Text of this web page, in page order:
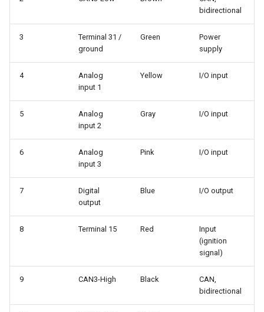
bidirectional
3
Terminal 31 /
ground
Green
Power
supply
4
Analog
input 1
Yellow I/O input
5
Analog
input 2
Gray I/O input
6
Analog
input 3
Pink I/O input
7
Digital
output
Blue I/O output
8 Terminal 15 Red
Input
(ignition
signal)
9 CAN3-High Black
CAN,
bidirectional